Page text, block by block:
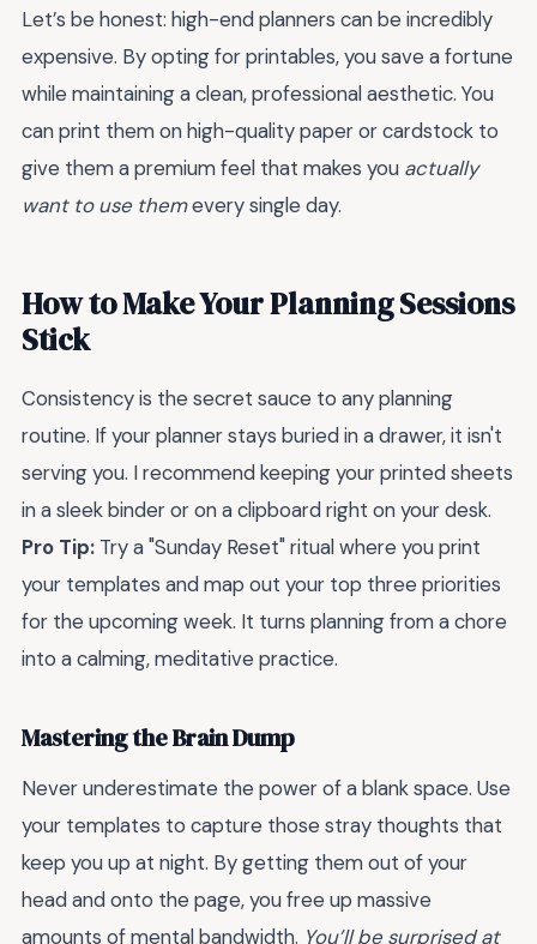
Let’s be honest: high-end planners can be incredibly
expensive. By opting for printables, you save a fortune
while maintaining a clean, professional aesthetic. You
can print them on high-quality paper or cardstock to
give them a premium feel that makes you actually
want to use themevery single day.
How to Make Your Planning Sessions
Stick
Consistency is the secret sauce to any planning
routine. If your planner stays buried in a drawer, it isn't
serving you. I recommend keeping your printed sheets
in a sleek binder or on a clipboard right on your desk.
Pro Tip: Try a "Sunday Reset" ritual where you print
your templates and map out your top three priorities
for the upcoming week. It turns planning from a chore
into a calming, meditative practice.
Mastering the Brain Dump
Never underestimate the power of a blank space. Use
your templates to capture those stray thoughts that
keep you up at night. By getting them out of your
head and onto the page, you free up massive
amounts of mental bandwidth. You’ll be surprised at